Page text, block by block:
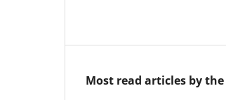
Most read articles by